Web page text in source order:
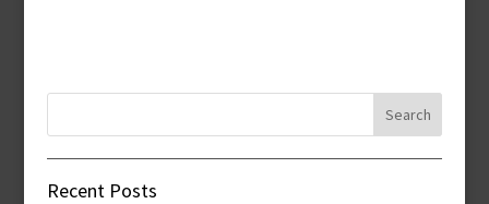
Recent Posts